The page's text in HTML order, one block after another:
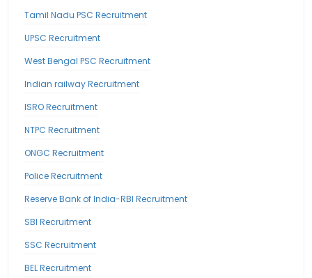
Tamil Nadu PSC Recruitment
UPSC Recruitment
West Bengal PSC Recruitment
Indian railway Recruitment
ISRO Recruitment
NTPC Recruitment
ONGC Recruitment
Police Recruitment
Reserve Bank of India-RBI Recruitment
SBI Recruitment
SSC Recruitment
BEL Recruitment